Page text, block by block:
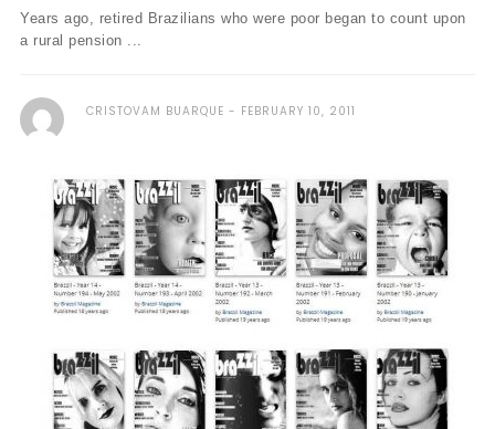
Years ago, retired Brazilians who were poor began to count upon
a rural pension ...
CRISTOVAM BUARQUE FEBRUARY 10, 2011